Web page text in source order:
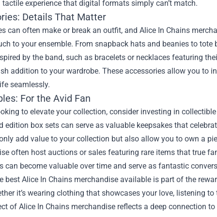
tactile experience that digital formats simply can’t match.
Details That Matter
can often make or break an outfit, and Alice In Chains
to your ensemble. From snapback hats and beanies to tote
by the band, such as bracelets or necklaces featuring
addition to your wardrobe. These accessories allow you to
seamlessly.
For the Avid Fan
to elevate your collection, consider investing in
edition box sets can serve as valuable keepsakes that
add value to your collection but also allow you to own a
often host auctions or sales featuring rare items that true
can become valuable over time and serve as fantastic
best Alice In Chains merchandise available is part of the
it’s wearing clothing that showcases your love, listening
of Alice In Chains merchandise reflects a deep connection